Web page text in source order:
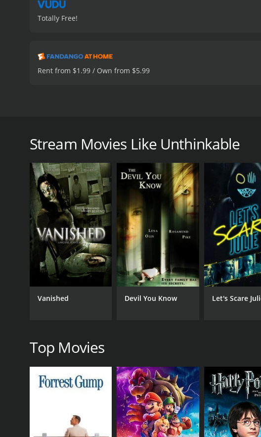
Totally Free!
Rent from $1.99 / Own from $5.99
Unthinkable is a 2020 mystery with a runtime of 1 hour and
GENRES
Mystery
Suspense
Thriller
CAST
George
Missi
LANGUAGE
English
IMDB
5.2
Stream Movies Like Unthinkable
Vanished Devil You Know Let's Scare
Top Movies